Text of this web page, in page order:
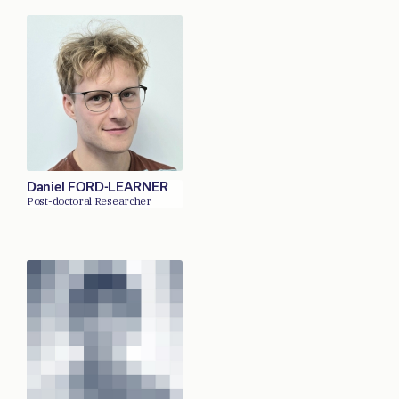
Daniel FORD-LEARNER
Post-doctoral Researcher